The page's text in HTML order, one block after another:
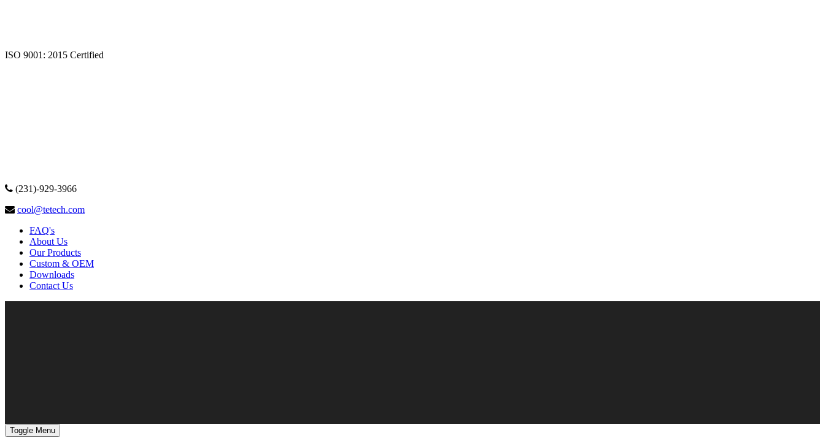
ISO 9001: 2015 Certified
(231)-929-3966
cool@tetech.com
FAQ's
About Us
Our Products
Custom & OEM
Downloads
Contact Us
Toggle Menu